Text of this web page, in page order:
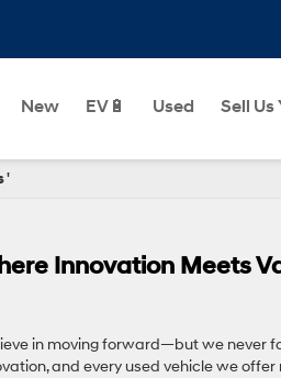
New EV🔋 Used Sell Us
'
Innovation Meets
in moving forward—but we never
and every used vehicle we